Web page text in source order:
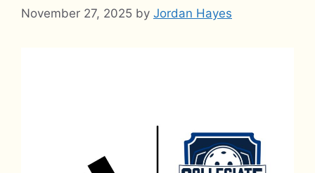
November 27, 2025 by Jordan Hayes